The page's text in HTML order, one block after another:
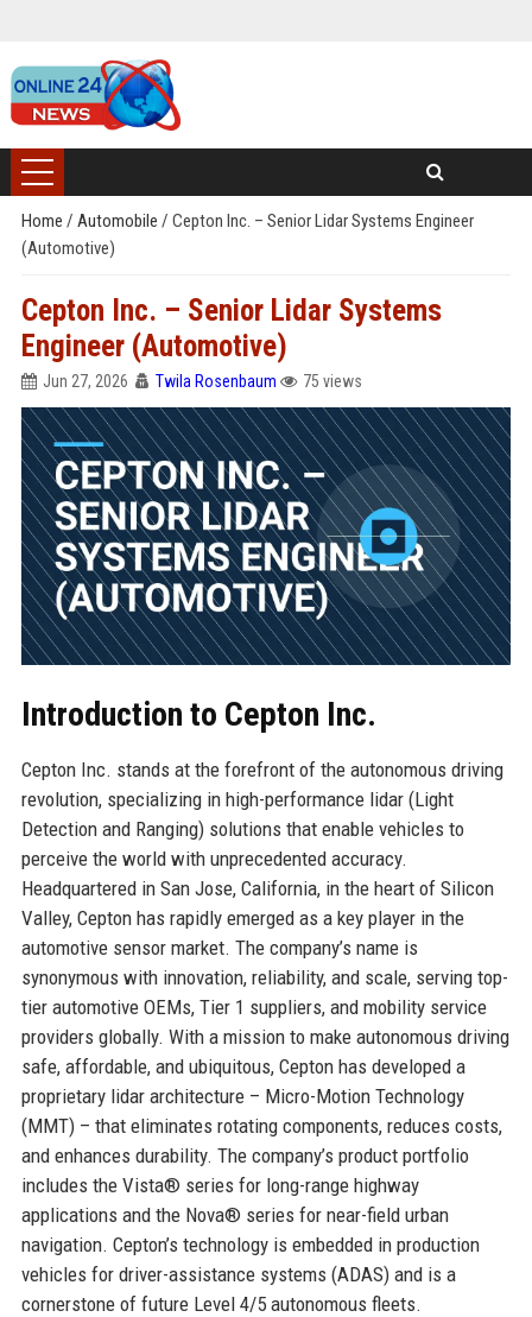
Home / Automobile / Cepton Inc. – Senior Lidar Systems Engineer
(Automotive)
Cepton Inc. – Senior Lidar Systems
Engineer (Automotive)
Jun 27, 2026 Twila Rosenbaum 75 views
Introduction to Cepton Inc.
Cepton Inc. stands at the forefront of the autonomous driving
revolution, specializing in high-performance lidar (Light
Detection and Ranging) solutions that enable vehicles to
perceive the world with unprecedented accuracy.
Headquartered in San Jose, California, in the heart of Silicon
Valley, Cepton has rapidly emerged as a key player in the
automotive sensor market. The company’s name is
synonymous with innovation, reliability, and scale, serving top-
tier automotive OEMs, Tier 1 suppliers, and mobility service
providers globally. With a mission to make autonomous driving
safe, affordable, and ubiquitous, Cepton has developed a
proprietary lidar architecture – Micro-Motion Technology
(MMT) – that eliminates rotating components, reduces costs,
and enhances durability. The company’s product portfolio
includes the Vista® series for long-range highway
applications and the Nova® series for near-field urban
navigation. Cepton’s technology is embedded in production
vehicles for driver-assistance systems (ADAS) and is a
cornerstone of future Level 4/5 autonomous fleets.